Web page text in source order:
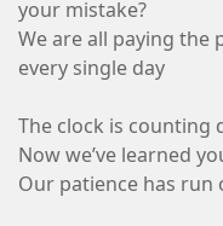
your mistake?
We are all paying the
every single day
The clock is counting
Now we’ve learned
Our patience has run